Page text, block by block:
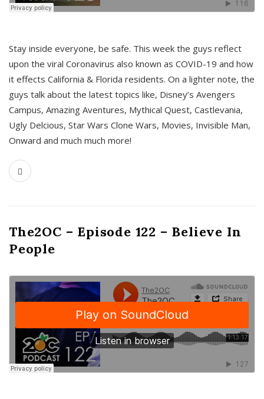
Stay inside everyone, be safe. This week the guys reflect
upon the viral Coronavirus also known as COVID-19 and how
it effects California & Florida residents. On a lighter note, the
guys talk about the latest topics like, Disney’s Avengers
Campus, Amazing Aventures, Mythical Quest, Castlevania,
Ugly Delcious, Star Wars Clone Wars, Movies, Invisible Man,
Onward and much much more!
The2OC – Episode 122 – Believe In
People